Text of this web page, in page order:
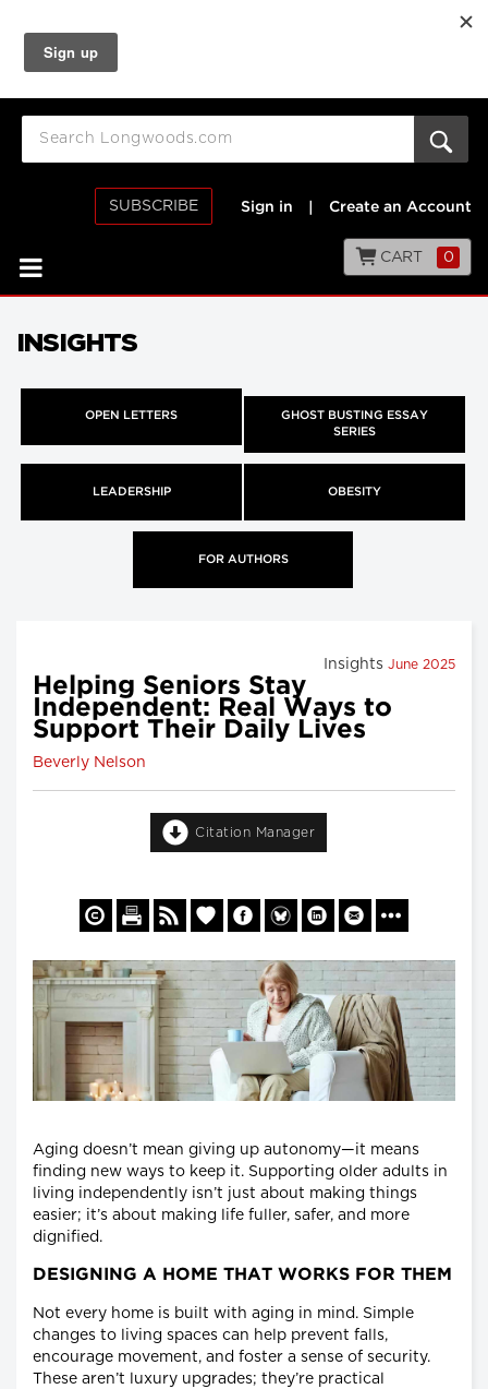
SUBSCRIBE Sign in Create an Account
CART 0
INSIGHTS
OPEN LETTERS
GHOST BUSTING ESSAY
SERIES
LEADERSHIP OBESITY
FOR AUTHORS
Insights June 2025
Helping Seniors Stay
Independent: Real Ways to
Support Their Daily Lives
Beverly Nelson
Citation Manager
Aging doesn’t mean giving up autonomy—it means
finding new ways to keep it. Supporting older adults in
living independently isn’t just about making things
easier; it’s about making life fuller, safer, and more
dignified.
DESIGNING A HOME THAT WORKS FOR THEM
Not every home is built with aging in mind. Simple
changes to living spaces can help prevent falls,
encourage movement, and foster a sense of security.
These aren’t luxury upgrades; they’re practical